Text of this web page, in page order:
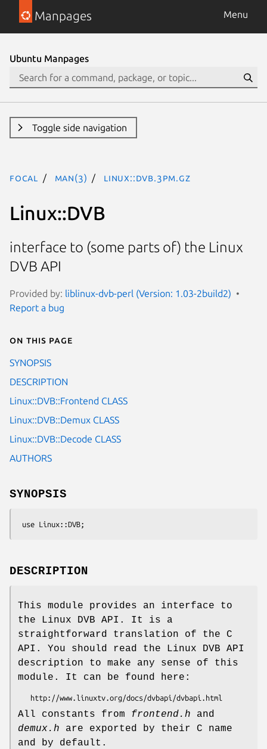
Manpages Menu
Ubuntu Manpages
Toggle side navigation
focal man(3) Linux::DVB.3pm.gz
Linux::DVB
interface to (some parts of) the Linux
DVB API
Provided by: liblinux-dvb-perl (Version: 1.03-2build2)
Report a bug
On this page
SYNOPSIS
DESCRIPTION
Linux::DVB::Frontend CLASS
Linux::DVB::Demux CLASS
Linux::DVB::Decode CLASS
AUTHORS
SYNOPSIS
DESCRIPTION
This module provides an interface to
the Linux DVB API. It is a
straightforward translation of the C
API. You should read the Linux DVB API
description to make any sense of this
module. It can be found here:
All constants from frontend.h and
demux.h are exported by their C name
and by default.